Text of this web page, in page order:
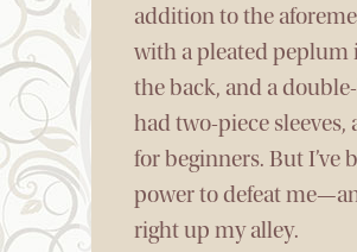
addition to the
with a pleated peplum
the back, and a
had two-piece
for beginners. But I’ve
power to defeat
right up my alley.